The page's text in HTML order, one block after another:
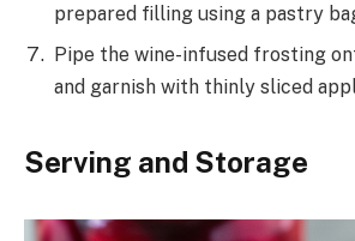
prepared filling using a pastry
Pipe the wine-infused frosting
and garnish with thinly sliced
Serving and Storage